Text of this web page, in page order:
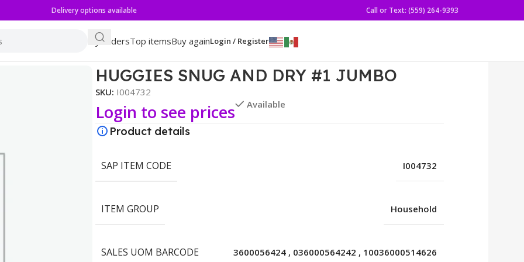
Delivery options available Call or Text: (559) 264-9393
My ordersTop itemsBuy againLogin / Register
HUGGIES SNUG AND DRY #1 JUMBO
SKU: I004732
Login to see prices Available
Product details
SAP ITEM CODE I004732
ITEM GROUP Household
SALES UOM BARCODE 3600056424 , 036000564242 , 10036000514626